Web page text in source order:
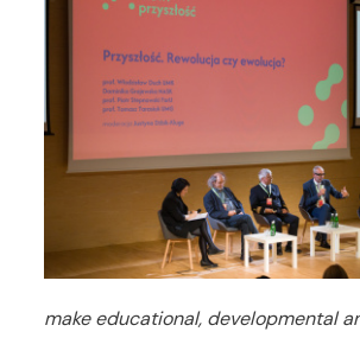
make educational, developmental